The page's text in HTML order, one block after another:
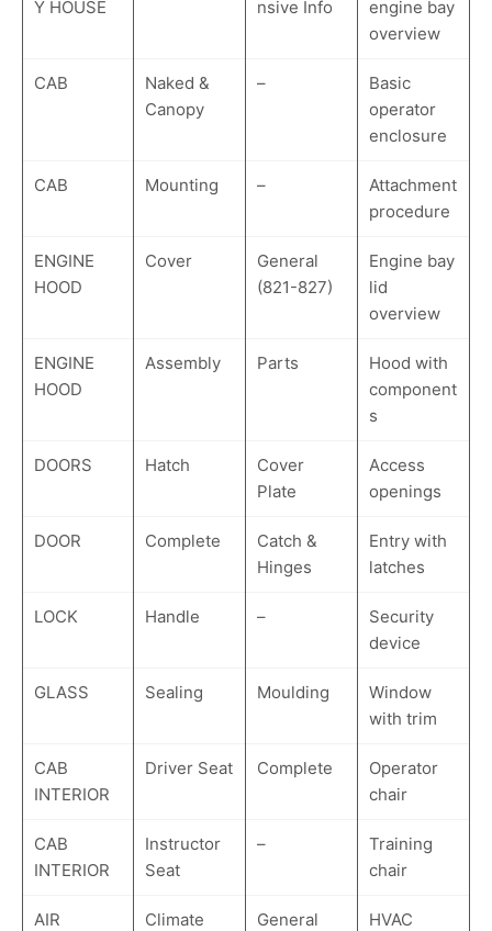
Y HOUSE nsive Info
engine bay
overview
CAB
Naked &
Canopy
–
Basic
operator
enclosure
CAB Mounting –
Attachment
procedure
ENGINE
HOOD
Cover
General
(821-827)
Engine bay
lid
overview
ENGINE
HOOD
Assembly Parts
Hood with
component
s
DOORS Hatch
Cover
Plate
Access
openings
DOOR Complete
Catch &
Hinges
Entry with
latches
LOCK Handle –
Security
device
GLASS Sealing Moulding
Window
with trim
CAB
INTERIOR
Driver Seat Complete
Operator
chair
CAB
INTERIOR
Instructor
Seat
–
Training
chair
AIR
Climate
General
HVAC